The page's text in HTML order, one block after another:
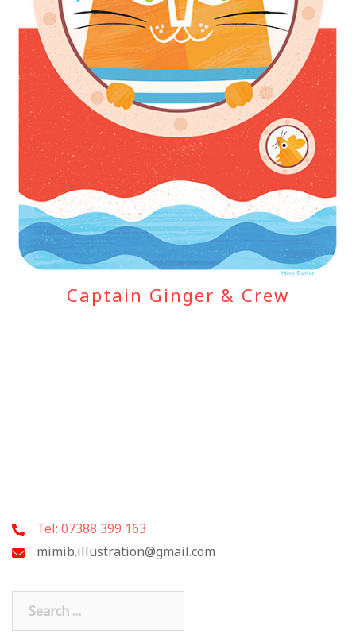
Captain Ginger & Crew
Tel: 07388 399 163
mimib.illustration@gmail.com
Search
for: